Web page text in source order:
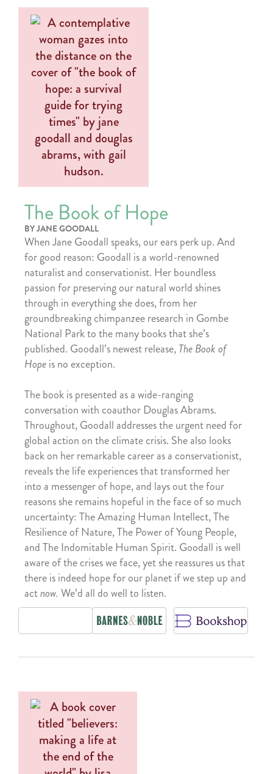
The Book of Hope
BY JANE GOODALL
When Jane Goodall speaks, our ears perk up. And
for good reason: Goodall is a world-renowned
naturalist and conservationist. Her boundless
passion for preserving our natural world shines
through in everything she does, from her
groundbreaking chimpanzee research in Gombe
National Park to the many books that she’s
published. Goodall’s newest release, The Book of
Hopeis no exception.
The book is presented as a wide-ranging
conversation with coauthor Douglas Abrams.
Throughout, Goodall addresses the urgent need for
global action on the climate crisis. She also looks
back on her remarkable career as a conservationist,
reveals the life experiences that transformed her
into a messenger of hope, and lays out the four
reasons she remains hopeful in the face of so much
uncertainty: The Amazing Human Intellect, The
Resilience of Nature, The Power of Young People,
and The Indomitable Human Spirit. Goodall is well
aware of the crises we face, yet she reassures us that
there is indeed hope for our planet if we step up and
actnow.We’d all do well to listen.